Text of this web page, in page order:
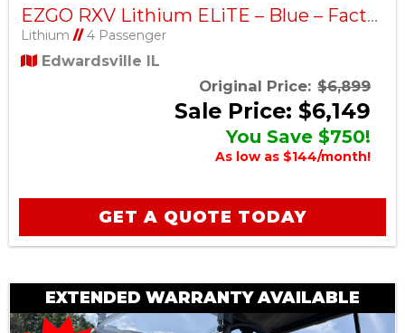
EZGO RXV Lithium ELiTE – Blue – Factory Certified Pre-Owned
Lithium //4 Passenger
Edwardsville IL
Original Price: $6,899
Sale Price: $6,149
You Save $750!
As low as $144/month!
GET A QUOTE TODAY
EXTENDED WARRANTY AVAILABLE